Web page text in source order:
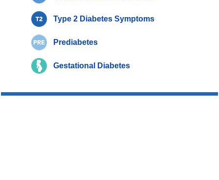
Type 2 Diabetes Symptoms
Prediabetes
Gestational Diabetes